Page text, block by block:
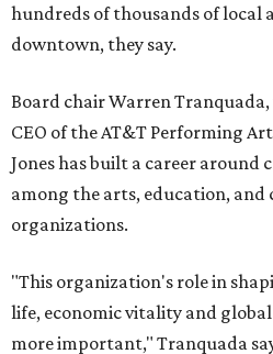
hundreds of thousands of local
downtown, they say.
Board chair Warren
CEO of the AT&T Performing
Jones has built a career
among the arts, education,
organizations.
"This organization's role in
life, economic vitality and
more important," Tranquada